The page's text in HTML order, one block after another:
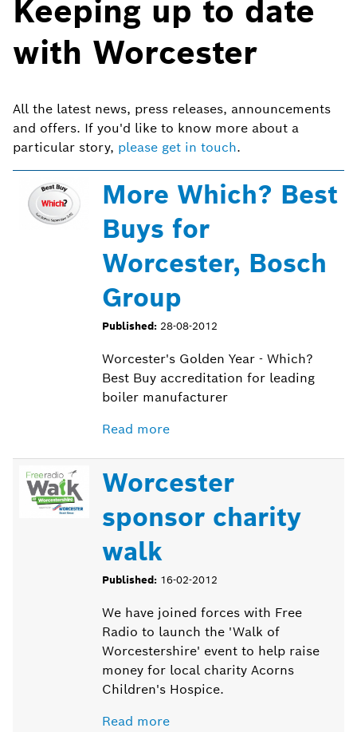
Keeping up to date
with Worcester
All the latest news, press releases, announcements
and offers. If you'd like to know more about a
particular story, please get in touch.
More Which? Best
Buys for
Worcester, Bosch
Group
Published: 28-08-2012
Worcester's Golden Year - Which?
Best Buy accreditation for leading
boiler manufacturer
Read more
Worcester
sponsor charity
walk
Published: 16-02-2012
We have joined forces with Free
Radio to launch the 'Walk of
Worcestershire' event to help raise
money for local charity Acorns
Children's Hospice.
Read more